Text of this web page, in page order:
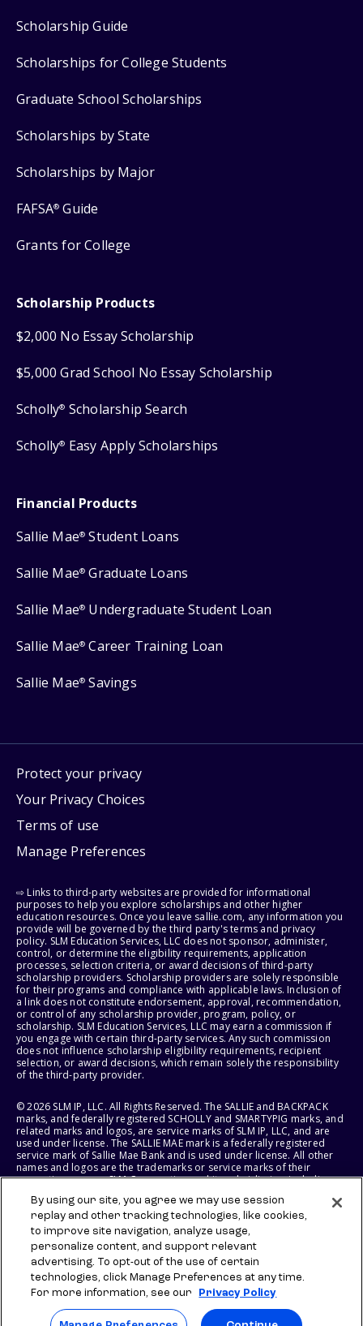
Scholarship Guide
Scholarships for College Students
Graduate School Scholarships
Scholarships by State
Scholarships by Major
FAFSA® Guide
Grants for College
Scholarship Products
$2,000 No Essay Scholarship
$5,000 Grad School No Essay Scholarship
Scholly® Scholarship Search
Scholly® Easy Apply Scholarships
Financial Products
Sallie Mae® Student Loans
Sallie Mae® Graduate Loans
Sallie Mae® Undergraduate Student Loan
Sallie Mae® Career Training Loan
Sallie Mae® Savings
Protect your privacy
Your Privacy Choices
Terms of use
Manage Preferences
⇨ Links to third-party websites are provided for informational
purposes to help you explore scholarships and other higher
education resources. Once you leave sallie.com, any information you
provide will be governed by the third party's terms and privacy
policy. SLM Education Services, LLC does not sponsor, administer,
control, or determine the eligibility requirements, application
processes, selection criteria, or award decisions of third-party
scholarship providers. Scholarship providers are solely responsible
for their programs and compliance with applicable laws. Inclusion of
a link does not constitute endorsement, approval, recommendation,
or control of any scholarship provider, program, policy, or
scholarship. SLM Education Services, LLC may earn a commission if
you engage with certain third-party services. Any such commission
does not influence scholarship eligibility requirements, recipient
selection, or award decisions, which remain solely the responsibility
of the third-party provider.
© 2026 SLM IP, LLC. All Rights Reserved. The SALLIE and BACKPACK
marks, and federally registered SCHOLLY and SMARTYPIG marks, and
related marks and logos, are service marks of SLM IP, LLC, and are
used under license. The SALLIE MAE mark is a federally registered
service mark of Sallie Mae Bank and is used under license. All other
names and logos are the trademarks or service marks of their
respective owners. SLM Corporation and its subsidiaries, including
States of America.
SLM EDUCATION SERVICES, LLC AND SALLIE MAE BANK RESERVE THE
RIGHT TO MODIFY OR DISCONTINUE PRODUCTS, SERVICES, AND
BENEFITS AT ANY TIME WITHOUT NOTICE.
By using our site, you agree we may use session
replay and other tracking technologies, like cookies,
to improve site navigation, analyze usage,
personalize content, and support relevant
advertising. To opt-out of the use of certain
technologies, click Manage Preferences at any time.
For more information, see our
Privacy Policy